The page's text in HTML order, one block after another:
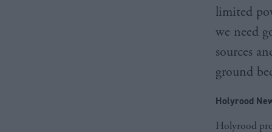
limited
we need
sources
ground
Holyrood
Holyrood